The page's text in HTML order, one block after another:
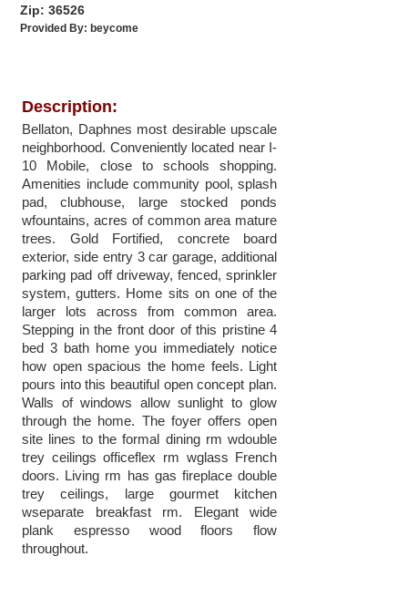
Zip: 36526
Provided By:beycome
Description:
Bellaton, Daphnes most desirable upscale
neighborhood. Conveniently located near I-
10 Mobile, close to schools shopping.
Amenities include community pool, splash
pad, clubhouse, large stocked ponds
wfountains, acres of common area mature
trees. Gold Fortified, concrete board
exterior, side entry 3 car garage, additional
parking pad off driveway, fenced, sprinkler
system, gutters. Home sits on one of the
larger lots across from common area.
Stepping in the front door of this pristine 4
bed 3 bath home you immediately notice
how open spacious the home feels. Light
pours into this beautiful open concept plan.
Walls of windows allow sunlight to glow
through the home. The foyer offers open
site lines to the formal dining rm wdouble
trey ceilings officeflex rm wglass French
doors. Living rm has gas fireplace double
trey ceilings, large gourmet kitchen
wseparate breakfast rm. Elegant wide
plank espresso wood floors flow
throughout.